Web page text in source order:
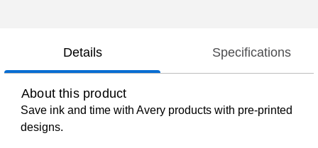
Details Specifications
About this product
Save ink and time with Avery products with pre-printed
designs.